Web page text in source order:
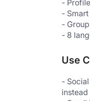
-
-
-
- 8
Use
-
instead